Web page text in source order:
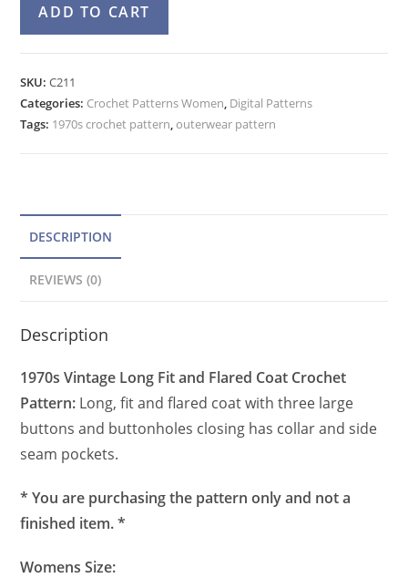
Long
Coat
Crochet
ADD TO CART
r
n
SKU:C211
Categories: Crochet Patterns Women, Digital Patterns
Tags: 1970s crochet pattern,outerwear pattern
DESCRIPTION
REVIEWS (0)
Description
1970s Vintage Long Fit and Flared Coat Crochet
Pattern: Long, fit and flared coat with three large
buttons and buttonholes closing has collar and side
seam pockets.
* You are purchasing the pattern only and not a
finished item. *
Womens Size: